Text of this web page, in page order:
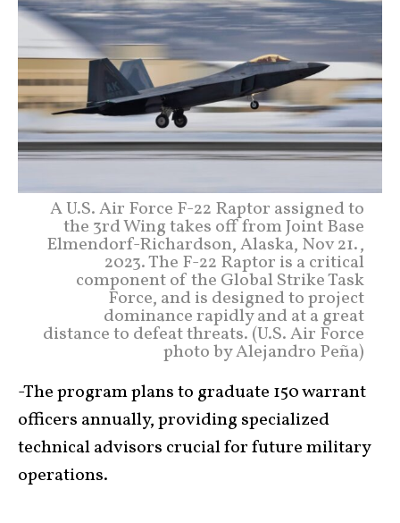
A U.S. Air Force F-22 Raptor assigned to
the 3rd Wing takes off from Joint Base
Elmendorf-Richardson, Alaska, Nov 21.,
2023. The F-22 Raptor is a critical
component of the Global Strike Task
Force, and is designed to project
dominance rapidly and at a great
distance to defeat threats. (U.S. Air Force
photo by Alejandro Peña)
-The program plans to graduate 150 warrant
officers annually, providing specialized
technical advisors crucial for future military
operations.